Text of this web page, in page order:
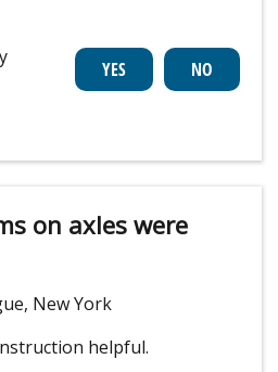
on axles were
New York
helpful.